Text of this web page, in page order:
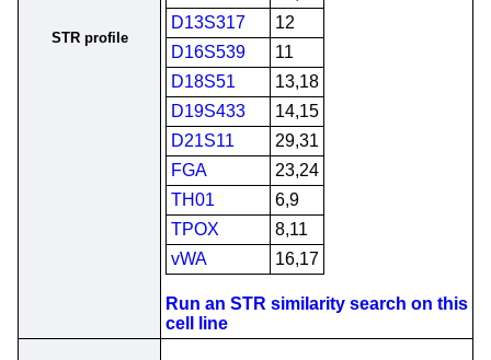
STR profile
D13S317
12
D16S539
11
D18S51
13,18
D19S433
14,15
D21S11
29,31
FGA
23,24
TH01
6,9
TPOX
8,11
vWA
16,17
Run an STR similarity search on this
cell line